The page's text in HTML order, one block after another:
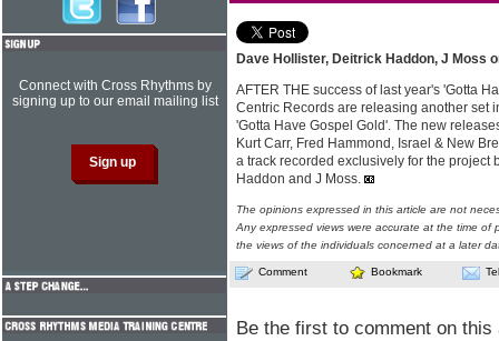
Dave Hollister, Deitrick Haddon, J Moss
AFTER THE success of last year's 'Gotta
Centric Records are releasing another set
'Gotta Have Gospel Gold'. The new
Kurt Carr, Fred Hammond, Israel & New
a track recorded exclusively for the project
Haddon and J Moss.
The opinions expressed in this article are not
Any expressed views were accurate at the time of
the views of the individuals concerned at a later
Comment Bookmark
Be the first to comment on this
Connect with Cross Rhythms by
signing up to our email mailing list